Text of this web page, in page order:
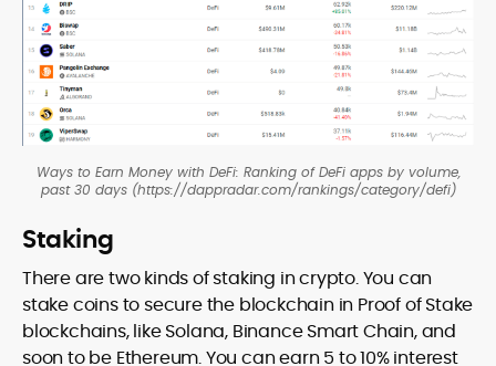
Ways to Earn Money with DeFi: Ranking of DeFi apps by volume,
past 30 days (https://dappradar.com/rankings/category/defi)
Staking
There are two kinds of staking in crypto. You can
stake coins to secure the blockchain in Proof of Stake
blockchains, like Solana, Binance Smart Chain, and
soon to be Ethereum. You can earn 5 to 10% interest